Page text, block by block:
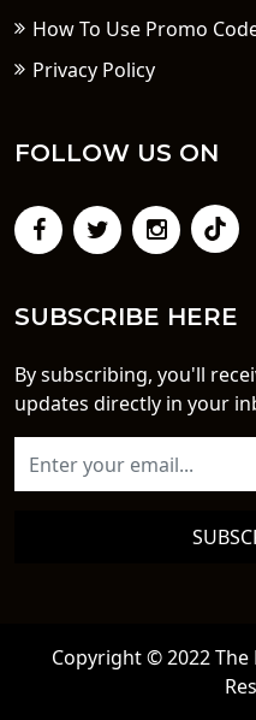
How To Use Promo
Privacy Policy
FOLLOW US ON
SUBSCRIBE HERE
By subscribing, you'll
updates directly in your
Copyright © 2022 The